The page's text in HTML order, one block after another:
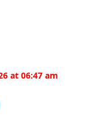
at 06:47 am